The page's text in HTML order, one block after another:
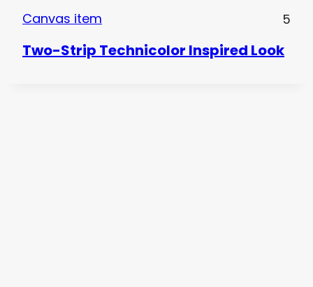
Canvas item 5
Two-Strip Technicolor Inspired Look